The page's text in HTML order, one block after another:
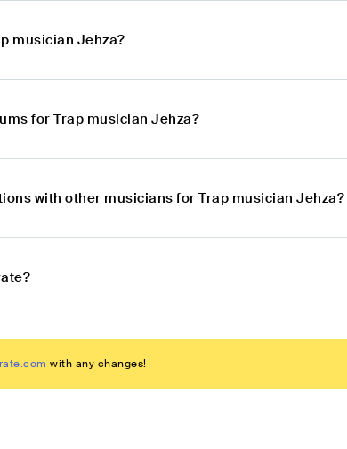
musician Jehza?
for Trap musician Jehza?
with other musicians for Trap musician Jehza?
with any changes!